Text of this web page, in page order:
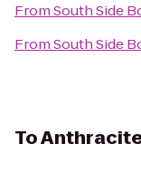
FromSouth Side
FromSouth Side
To